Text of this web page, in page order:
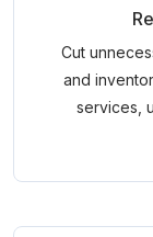
Cut
and
services,